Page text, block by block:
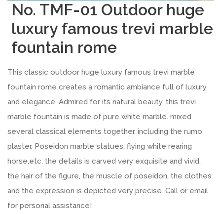
No. TMF-01 Outdoor huge
luxury famous trevi marble
fountain rome
This classic outdoor huge luxury famous trevi marble
fountain rome creates a romantic ambiance full of luxury
and elegance. Admired for its natural beauty, this trevi
marble fountain is made of pure white marble. mixed
several classical elements together, including the rumo
plaster, Poseidon marble statues, flying white rearing
horse,etc. the details is carved very exquisite and vivid.
the hair of the figure, the muscle of poseidon, the clothes
and the expression is depicted very precise. Call or email
for personal assistance!